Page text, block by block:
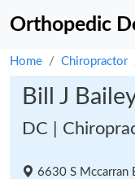
Orthopedic
Home Chiropractor
Bill J
DC |
6630 S Mccarran